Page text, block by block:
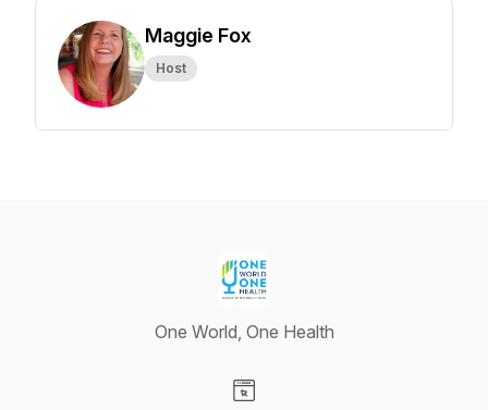
Maggie Fox
Host
One World, One Health